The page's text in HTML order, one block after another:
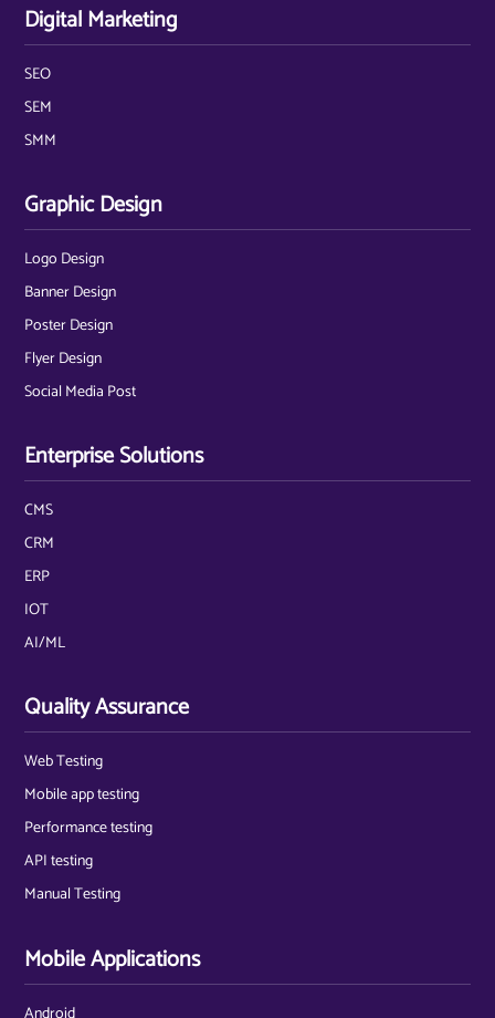
Digital Marketing
SEO
SEM
SMM
Graphic Design
Logo Design
Banner Design
Poster Design
Flyer Design
Social Media Post
Enterprise Solutions
CMS
CRM
ERP
IOT
AI/ML
Quality Assurance
Web Testing
Mobile app testing
Performance testing
API testing
Manual Testing
Mobile Applications